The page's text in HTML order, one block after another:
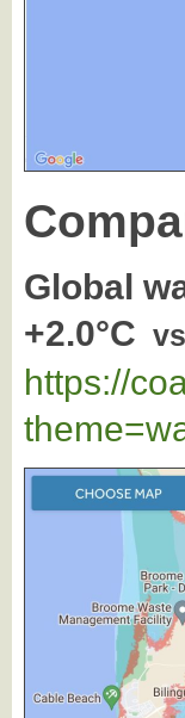
Global
+2.0°C
https://